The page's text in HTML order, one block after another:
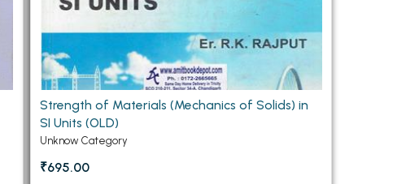
Strength of Materials (Mechanics of Solids) in
SI Units (OLD)
Unknow Category
₹695.00